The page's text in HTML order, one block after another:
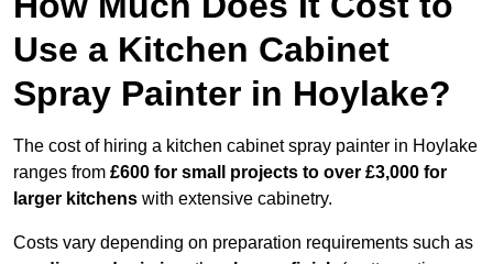
Use a Kitchen Cabinet
Spray Painter in Hoylake?
The cost of hiring a kitchen cabinet spray painter in Hoylake
ranges from £600 for small projects to over £3,000 for
larger kitchens with extensive cabinetry.
Costs vary depending on preparation requirements such as